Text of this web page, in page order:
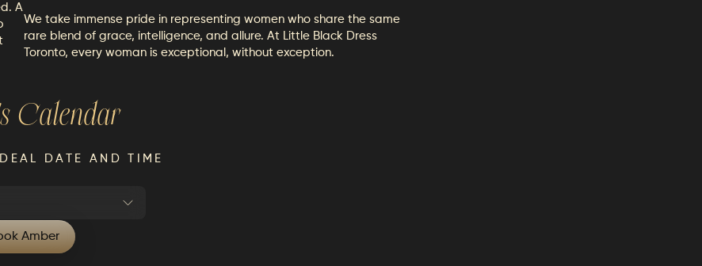
A
We take immense pride in representing women who share the same
rare blend of grace, intelligence, and allure. At Little Black Dress
Toronto, every woman is exceptional, without exception.
's Calendar
DATE AND TIME
Amber